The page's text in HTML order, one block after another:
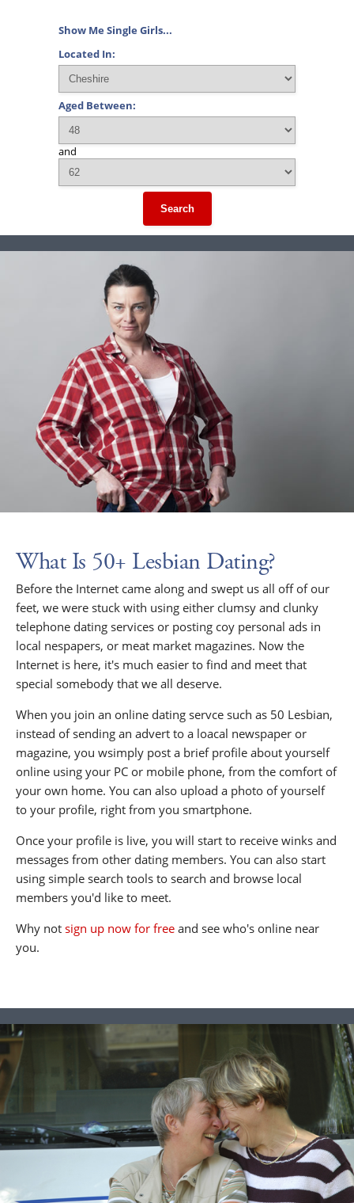
Show Me Single Girls...
Located In:
Aged Between:
and
Search
What Is 50+ Lesbian Dating?
Before the Internet came along and swept us all off of our
feet, we were stuck with using either clumsy and clunky
telephone dating services or posting coy personal ads in
local nespapers, or meat market magazines. Now the
Internet is here, it's much easier to find and meet that
special somebody that we all deserve.
When you join an online dating servce such as 50 Lesbian,
instead of sending an advert to a loacal newspaper or
magazine, you wsimply post a brief profile about yourself
online using your PC or mobile phone, from the comfort of
your own home. You can also upload a photo of yourself
to your profile, right from you smartphone.
Once your profile is live, you will start to receive winks and
messages from other dating members. You can also start
using simple search tools to search and browse local
members you'd like to meet.
Why not sign up now for free and see who's online near
you.